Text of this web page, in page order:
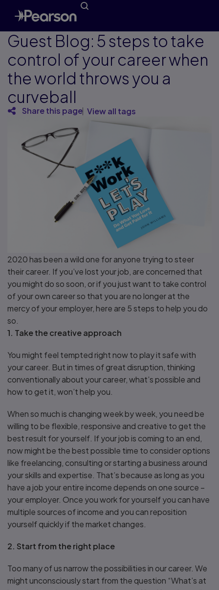
Guest Blog: 5 steps to take
control of your career when
the world throws you a
curveball
Share this page View all tags
2020 has been a wild one for anyone trying to steer
their career. If you’ve lost your job, are concerned that
you might do so soon, or if you just want to take control
of your own career so that you are no longer at the
mercy of your employer, here are 5 steps to help you do
so.
1. Take the creative approach
You might feel tempted right now to play it safe with
your career. But in times of great disruption, thinking
conventionally about your career, what’s possible and
how to get it, won’t help you.
When so much is changing week by week, you need be
willing to be flexible, responsive and creative to get the
best result for yourself. If your job is coming to an end,
now might be the best possible time to consider options
like freelancing, consulting or starting a business around
your skills and expertise. That’s because as long as you
have a job your entire income depends on one source –
your employer. Once you work for yourself you can have
multiple sources of income and you can reposition
yourself quickly if the market changes.
2. Start from the right place
Too many of us narrow the possibilities in our career. We
might unconsciously start from the question “What’s at